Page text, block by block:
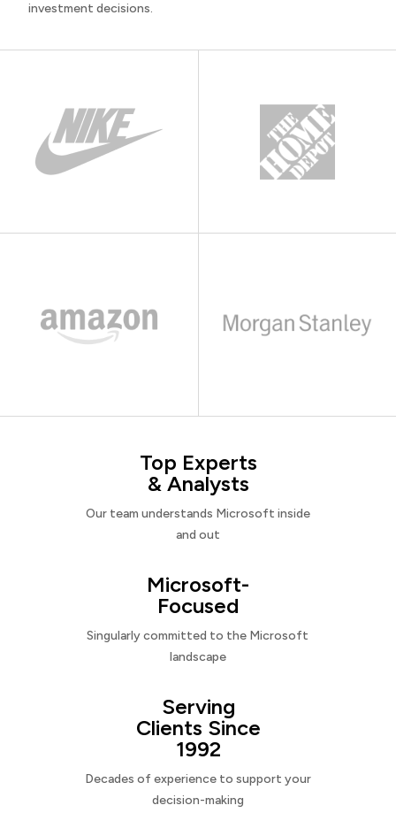
investment decisions.
Top Experts
& Analysts
Our team understands Microsoft inside
and out
Microsoft-
Focused
Singularly committed to the Microsoft
landscape
Serving
Clients Since
1992
Decades of experience to support your
decision-making